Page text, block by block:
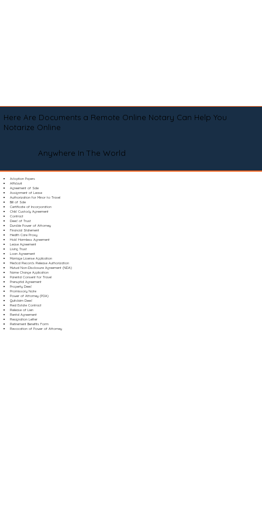
Here Are Documents a Remote Online Notary Can Help You
Notarize Online
Anywhere In The World
Adoption Papers
Affidavit
Agreement of Sale
Assignment of Lease
Authorization for Minor to Travel
Bill of Sale
Certificate of Incorporation
Child Custody Agreement
Contract
Deed of Trust
Durable Power of Attorney
Financial Statement
Health Care Proxy
Hold Harmless Agreement
Lease Agreement
Living Trust
Loan Agreement
Marriage License Application
Medical Records Release Authorization
Mutual Non-Disclosure Agreement (NDA)
Name Change Application
Parental Consent for Travel
Prenuptial Agreement
Property Deed
Promissory Note
Power of Attorney (POA)
Quitclaim Deed
Real Estate Contract
Release of Lien
Rental Agreement
Resignation Letter
Retirement Benefits Form
Revocation of Power of Attorney